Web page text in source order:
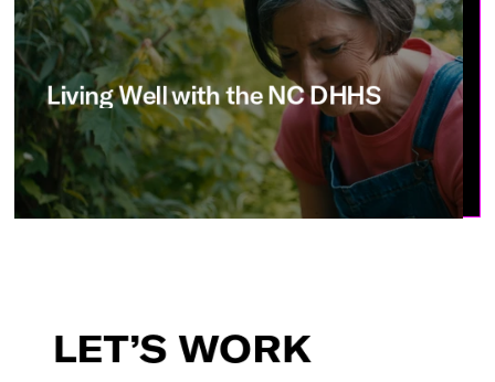
LivingWellwiththeNCDHHS
LET’S WORK